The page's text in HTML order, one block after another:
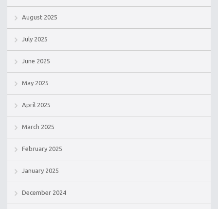
August 2025
July 2025
June 2025
May 2025
April 2025
March 2025
February 2025
January 2025
December 2024